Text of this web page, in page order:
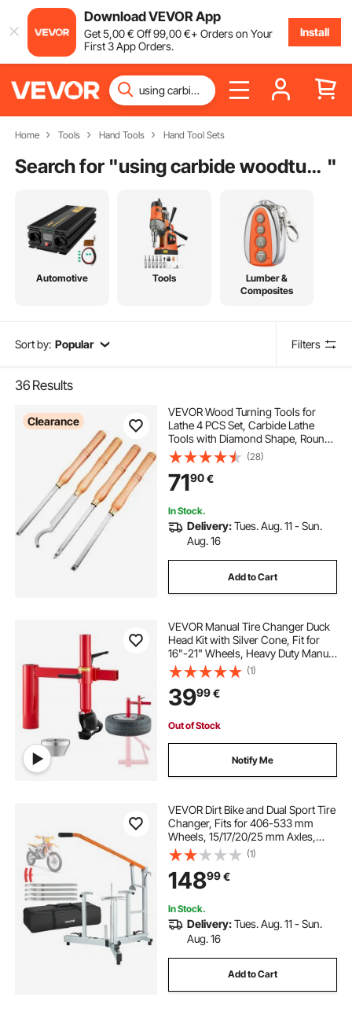
Download VEVOR App
Get5,00€ Off99,00€+ Orders on Your
First 3 App Orders.
Install
Home Tools Hand Tools Hand Tool Sets
Search for " using carbide woodturning tools "
Automotive Tools
Lumber &
Composites
Sort by: Popular Filters
36 Results
Clearance
VEVOR Wood Turning Tools for
Lathe 4 PCS Set, Carbide Lathe
Tools with Diamond Shape, Round,
Square Cutters, Turning Lathe
Chisels with Comfortable Grip
Handles Lathe Tools for Craft DIY
Hobbyists
(28)
7190€
In Stock.
Delivery:Tues. Aug. 11 - Sun.
Aug. 16
Add to Cart
VEVOR Manual Tire Changer Duck
Head Kit with Silver Cone, Fit for
16"-21" Wheels, Heavy Duty Manual
Tire Changer Duck Head Adapter
Kit, Mounting and Demounting Tool
for Most Cars, SUVs, Trucks, ATVs
(1)
3999€
Out of Stock
Notify Me
VEVOR Dirt Bike and Dual Sport Tire
Changer, Fits for 406-533 mm
Wheels, 15/17/20/25 mm Axles,
Heavy Duty Dirt Bike Tire Changing
Tool Kit with Bead Breaker, Irons,
Protective Sleeves, Storage Bag
(1)
14899€
In Stock.
Delivery:Tues. Aug. 11 - Sun.
Aug. 16
Add to Cart